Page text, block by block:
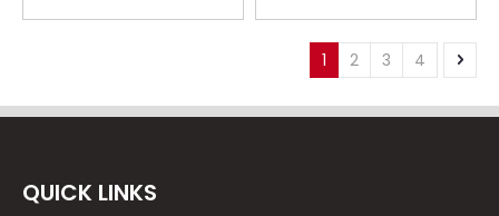
5 ZX330-3 ZX330-5 ECU
replace ECU on Hitachi
computer
1 2 3 4
QUICK LINKS